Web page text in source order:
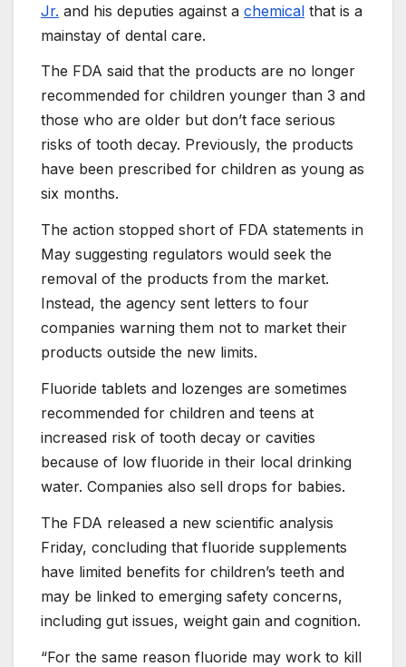
Jr. and his deputies against a chemical that is a
mainstay of dental care.
The FDA said that the products are no longer
recommended for children younger than 3 and
those who are older but don’t face serious
risks of tooth decay. Previously, the products
have been prescribed for children as young as
six months.
The action stopped short of FDA statements in
May suggesting regulators would seek the
removal of the products from the market.
Instead, the agency sent letters to four
companies warning them not to market their
products outside the new limits.
Fluoride tablets and lozenges are sometimes
recommended for children and teens at
increased risk of tooth decay or cavities
because of low fluoride in their local drinking
water. Companies also sell drops for babies.
The FDA released a new scientific analysis
Friday, concluding that fluoride supplements
have limited benefits for children’s teeth and
may be linked to emerging safety concerns,
including gut issues, weight gain and cognition.
“For the same reason fluoride may work to kill